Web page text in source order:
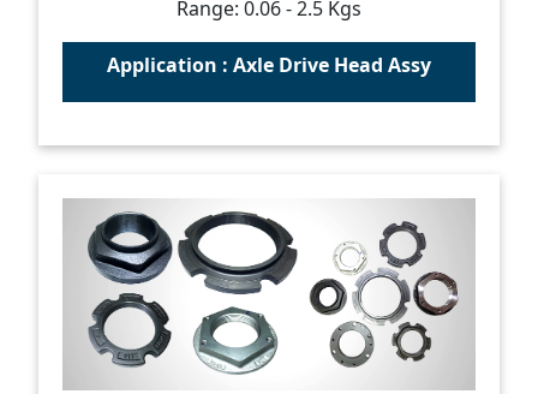
Range: 0.06 - 2.5 Kgs
Application : Axle Drive Head Assy